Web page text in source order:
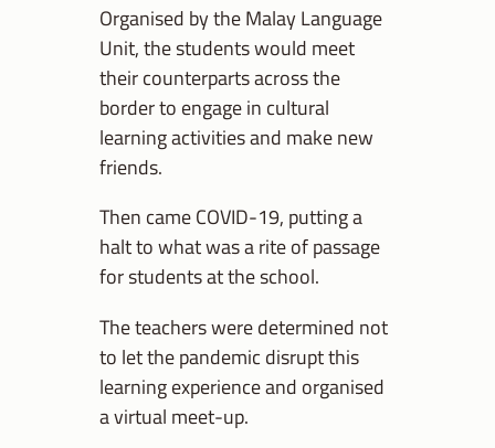
Organised by the Malay Language
Unit, the students would meet
their counterparts across the
border to engage in cultural
learning activities and make new
friends.
Then came COVID-19, putting a
halt to what was a rite of passage
for students at the school.
The teachers were determined not
to let the pandemic disrupt this
learning experience and organised
a virtual meet-up.